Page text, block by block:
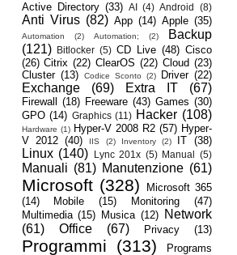
Active Directory (33) AI (4) Android (8)
Anti Virus (82) App (14) Apple (35)
Automation (2) Automation; (2)
Backup
(121)
Bitlocker (5) CD Live (48) Cisco
(26) Citrix (22) ClearOS (22) Cloud (23)
Cluster (13) Codice Sconto (2) Driver (22)
Exchange (69) Extra IT (67)
Firewall (18) Freeware (43) Games (30)
GPO (14) Graphics (11) Hacker (108)
Hardware (1) Hyper-V 2008 R2 (57) Hyper-
V 2012 (40) IIS (2) Inventory (2) IT (38)
Linux (140) Lync 201x (5) Manual (5)
Manuali (81) Manutenzione (61)
Microsoft (328)
Microsoft 365
(14)
Mobile (15) Monitoring
(47)
Multimedia (15) Musica (12)
Network
(61)
Office (67) Privacy (13)
Programmi (313)
Programs